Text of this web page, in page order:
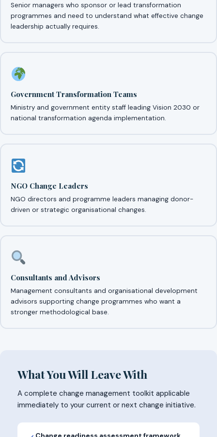
Senior managers who sponsor or lead transformation
programmes and need to understand what effective change
leadership actually requires.
Government Transformation Teams
Ministry and government entity staff leading Vision 2030 or
national transformation agenda implementation.
NGO Change Leaders
NGO directors and programme leaders managing donor-
driven or strategic organisational changes.
Consultants and Advisors
Management consultants and organisational development
advisors supporting change programmes who want a
stronger methodological base.
What You Will Leave With
A complete change management toolkit applicable
immediately to your current or next change initiative.